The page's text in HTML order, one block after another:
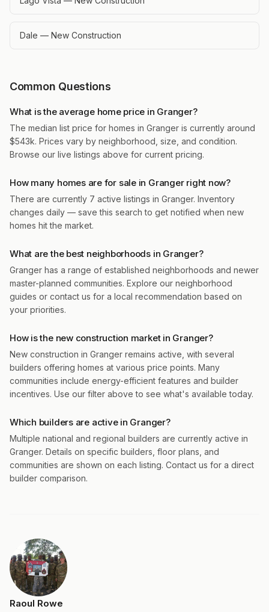
Dale — New Construction
Common Questions
What is the average home price in Granger?
The median list price for homes in Granger is currently around
$543k. Prices vary by neighborhood, size, and condition.
Browse our live listings above for current pricing.
How many homes are for sale in Granger right now?
There are currently 7 active listings in Granger. Inventory
changes daily — save this search to get notified when new
homes hit the market.
What are the best neighborhoods in Granger?
Granger has a range of established neighborhoods and newer
master-planned communities. Explore our neighborhood
guides or contact us for a local recommendation based on
your priorities.
How is the new construction market in Granger?
New construction in Granger remains active, with several
builders offering homes at various price points. Many
communities include energy-efficient features and builder
incentives. Use our filter above to see what's available today.
Which builders are active in Granger?
Multiple national and regional builders are currently active in
Granger. Details on specific builders, floor plans, and
communities are shown on each listing. Contact us for a direct
builder comparison.
Raoul Rowe